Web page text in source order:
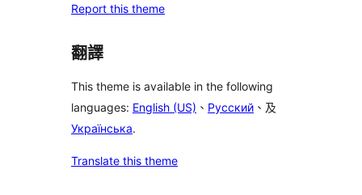
Report this theme
翻譯
This theme is available in the following
languages: English (US) 、 Русский 、及
Українська.
Translate this theme